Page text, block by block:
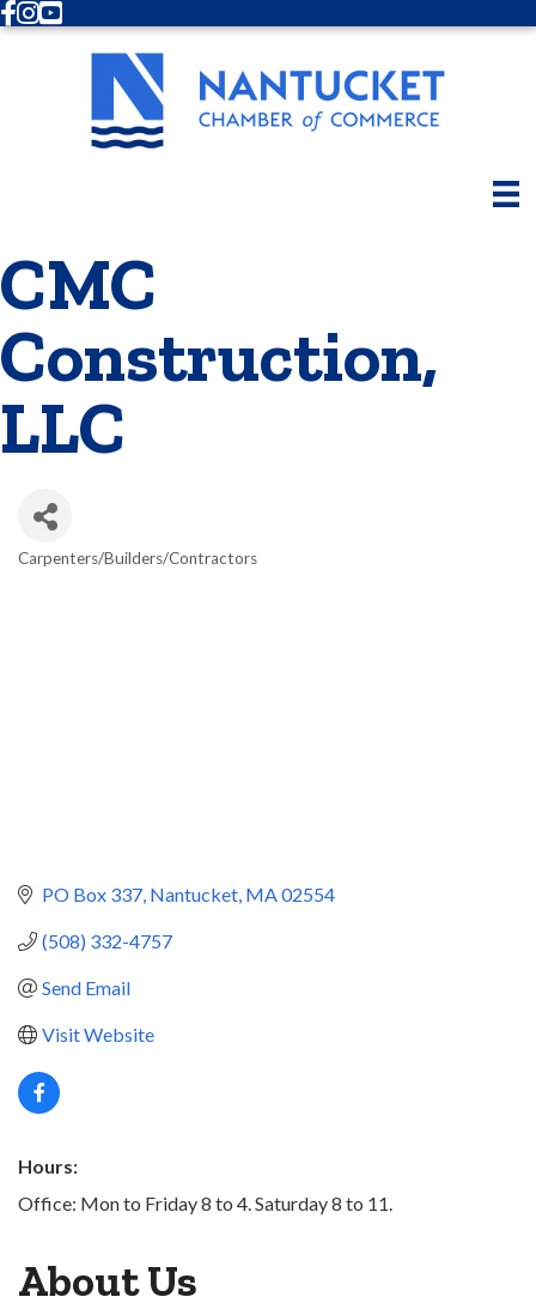
Facebook
Instagram
Youtube
CMC
Construction,
LLC
Carpenters/Builders/Contractors
PO Box 337 Nantucket MA02554
(508) 332-4757
Send Email
Visit Website
Hours:
Office: Mon to Friday 8 to 4. Saturday 8 to 11.
About Us